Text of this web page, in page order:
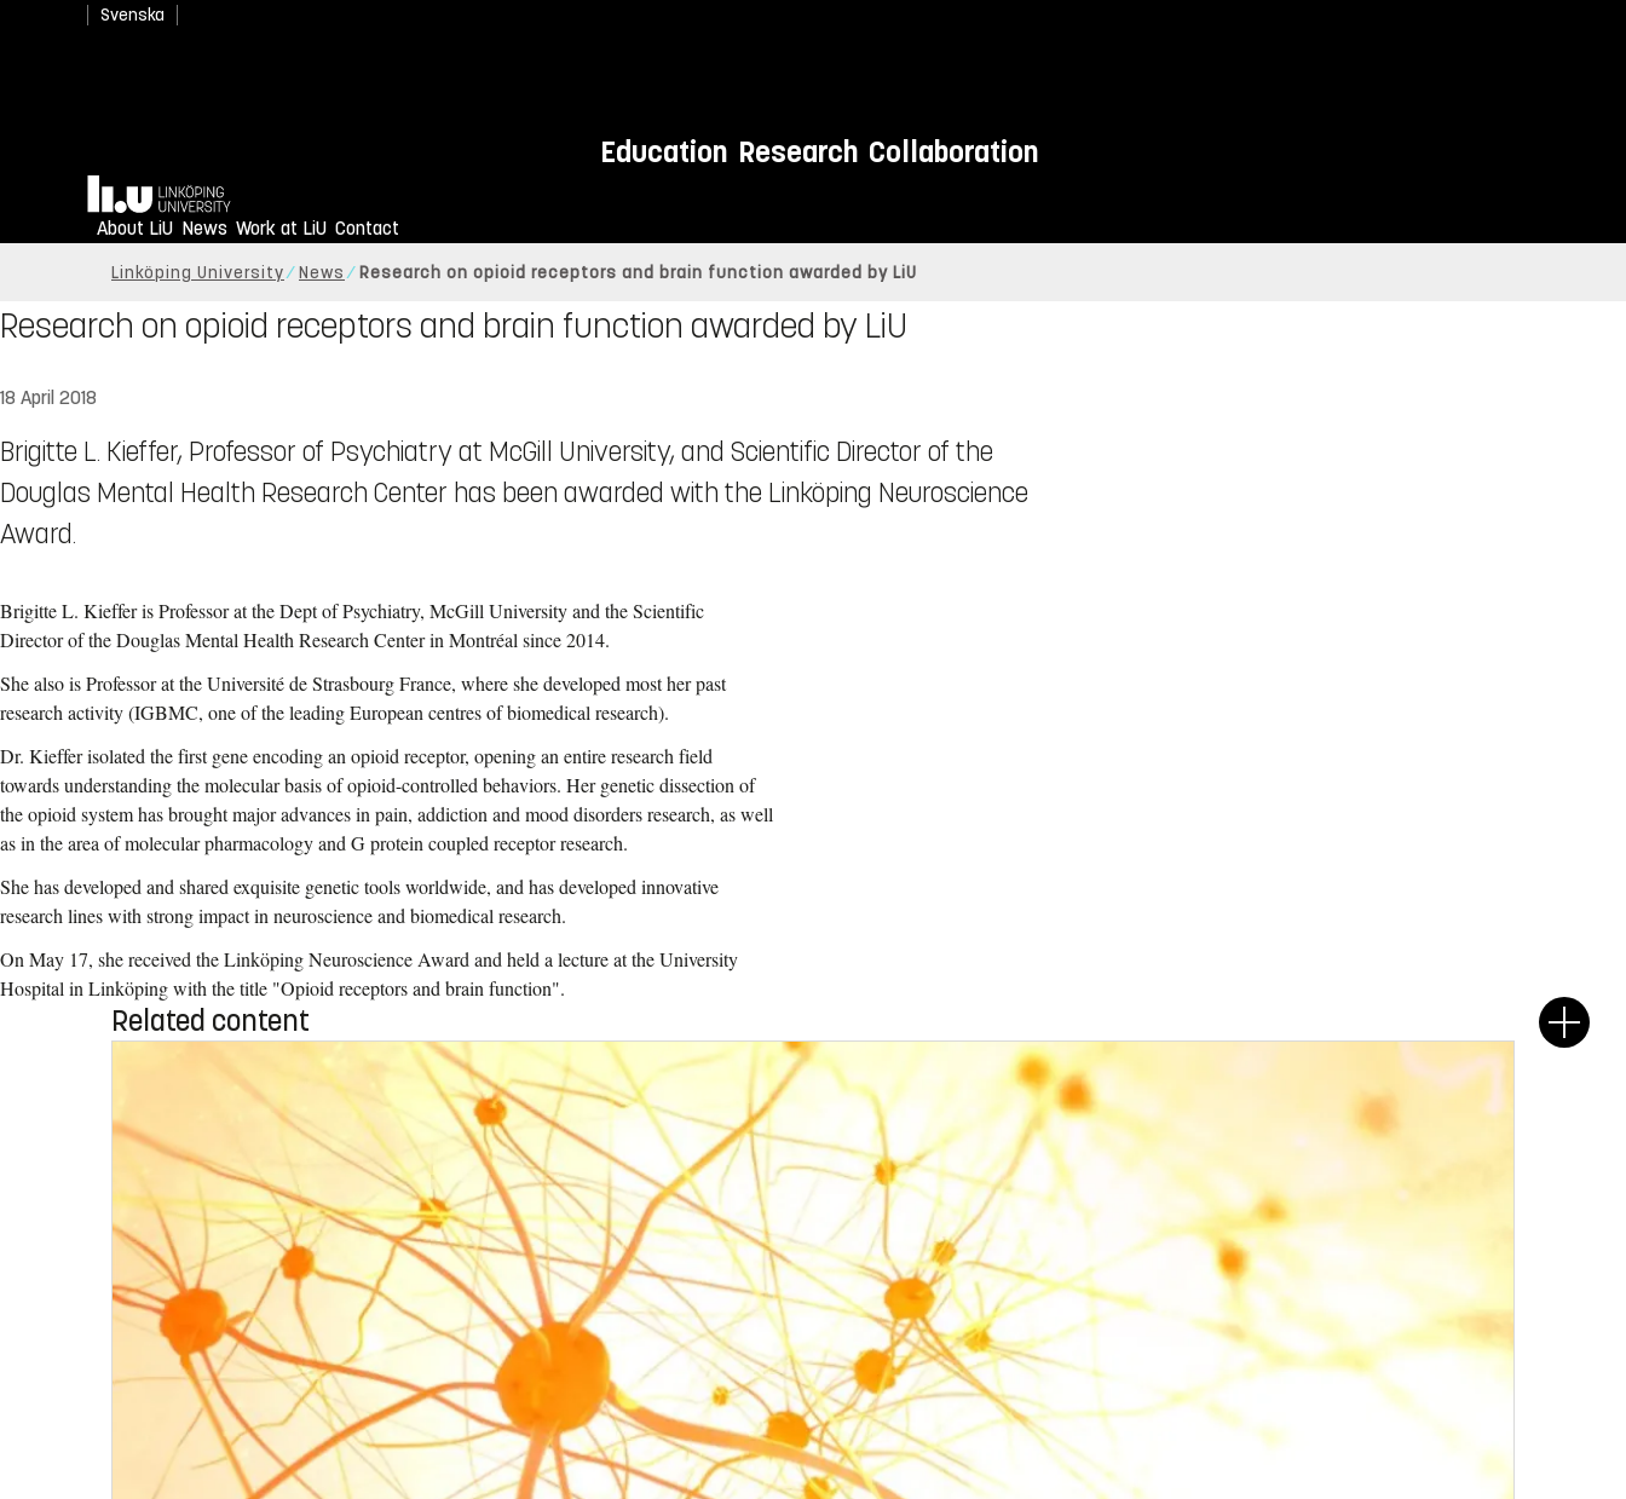
Svenska
Education Research Collaboration
Home
About LiU News Work at LiU Contact
Linköping University News Research on opioid receptors and brain function awarded by LiU
Research on opioid receptors and brain function awarded by LiU
18 April 2018
Brigitte L. Kieffer, Professor of Psychiatry at McGill University, and Scientific Director of the
Douglas Mental Health Research Center has been awarded with the Linköping Neuroscience
Award.
Brigitte L. Kieffer is Professor at the Dept of Psychiatry, McGill University and the Scientific
Director of the Douglas Mental Health Research Center in Montréal since 2014.
She also is Professor at the Université de Strasbourg France, where she developed most her past
research activity (IGBMC, one of the leading European centres of biomedical research).
Dr. Kieffer isolated the first gene encoding an opioid receptor, opening an entire research field
towards understanding the molecular basis of opioid-controlled behaviors. Her genetic dissection of
the opioid system has brought major advances in pain, addiction and mood disorders research, as well
as in the area of molecular pharmacology and G protein coupled receptor research.
She has developed and shared exquisite genetic tools worldwide, and has developed innovative
research lines with strong impact in neuroscience and biomedical research.
On May 17, she received the Linköping Neuroscience Award and held a lecture at the University
Hospital in Linköping with the title "Opioid receptors and brain function".
Related content